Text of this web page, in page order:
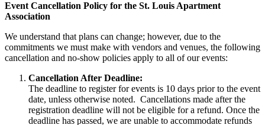
Event Cancellation Policy for the St. Louis Apartment
Association
We understand that plans can change; however, due to the
commitments we must make with vendors and venues, the following
cancellation and no-show policies apply to all of our events:
Cancellation After Deadline:
The deadline to register for events is 10 days prior to the event
date, unless otherwise noted. Cancellations made after the
registration deadline will not be eligible for a refund. Once the
deadline has passed, we are unable to accommodate refunds